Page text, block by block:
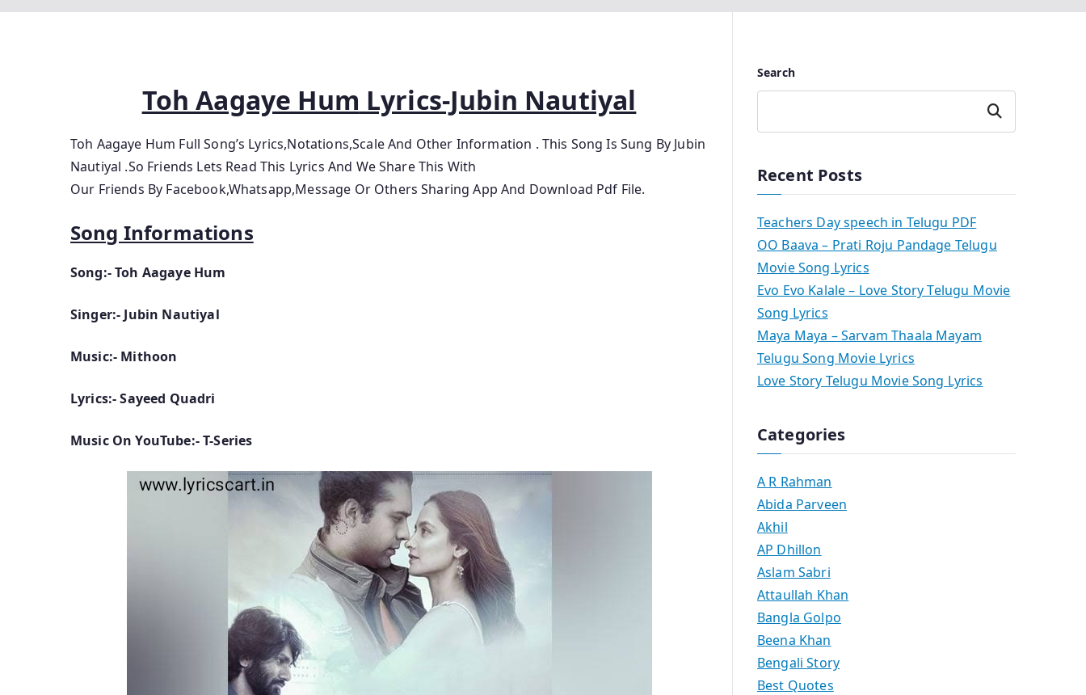
Toh Aagaye Hum Lyrics-Jubin Nautiyal
Toh Aagaye Hum Full Song’s Lyrics,Notations,Scale And Other Information . This Song Is Sung By Jubin
Nautiyal .So Friends Lets Read This Lyrics And We Share This With
Our Friends By Facebook,Whatsapp,Message Or Others Sharing App And Download Pdf File.
Song Informations
Song:- Toh Aagaye Hum
Singer:- Jubin Nautiyal
Music:- Mithoon
Lyrics:- Sayeed Quadri
Music On YouTube:- T-Series
Search
Search
Recent Posts
Teachers Day speech in Telugu PDF
OO Baava – Prati Roju Pandage Telugu
Movie Song Lyrics
Evo Evo Kalale – Love Story Telugu Movie
Song Lyrics
Maya Maya – Sarvam Thaala Mayam
Telugu Song Movie Lyrics
Love Story Telugu Movie Song Lyrics
Categories
A R Rahman
Abida Parveen
Akhil
AP Dhillon
Aslam Sabri
Attaullah Khan
Bangla Golpo
Beena Khan
Bengali Story
Best Quotes